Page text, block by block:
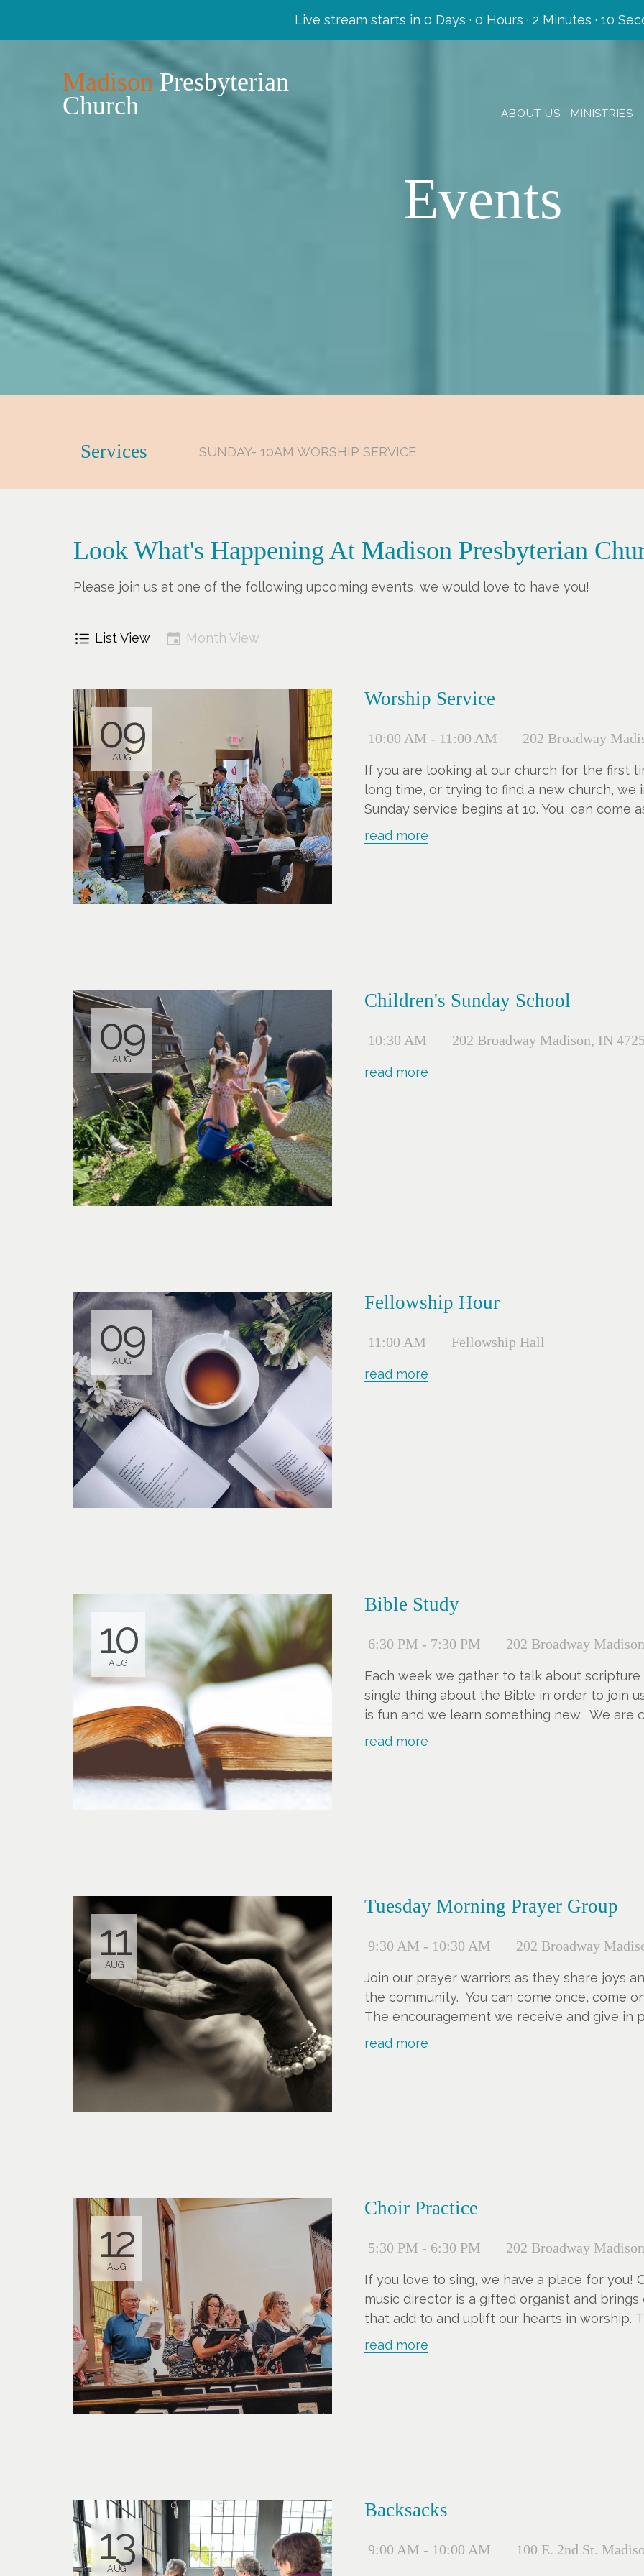
Live stream starts in 0 Days· 0 Hours· 2 Minutes· 08
Madison Presbyterian
Church
ABOUT US MINISTRIES
Events
Services SUNDAY- 10AM WORSHIP SERVICE
Look What's Happening At Madison Presbyterian
Please join us at one of the following upcoming events, we would love to have you!
List View Month View
09
AUG
Worship Service
10:00 AM - 11:00 AM 202 Broadway
If you are looking at our church for the first
long time, or trying to find a new church, we
Sunday service begins at 10. You can come
children, and we have an elevator and
read more
09
AUG
Children's Sunday School
10:30 AM 202 Broadway Madison, IN
read more
09
AUG
Fellowship Hour
11:00 AM Fellowship Hall
read more
10
AUG
Bible Study
6:30 PM - 7:30 PM 202 Broadway
Each week we gather to talk about
single thing about the Bible in order to join
is fun and we learn something new. We
You can jump in anytime.
read more
11
AUG
Tuesday Morning Prayer Group
9:30 AM - 10:30 AM 202 Broadway
Join our prayer warriors as they share joys
the community. You can come once, come
The encouragement we receive and give in
read more
12
AUG
Choir Practice
5:30 PM - 6:30 PM 202 Broadway
If you love to sing, we have a place for you!
music director is a gifted organist and
that add to and uplift our hearts in worship.
more voices.
read more
13
AUG
Backsacks
9:00 AM - 10:00 AM 100 E. 2nd St.